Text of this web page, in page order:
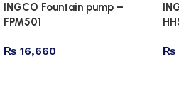
INGCO Fountain pump –
FPM501
₨ 16,660 ₨